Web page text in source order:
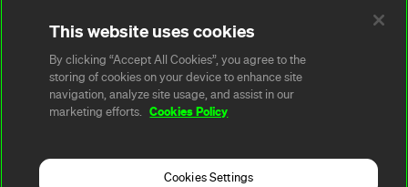
This website uses cookies
By clicking “Accept All Cookies”, you agree to the
storing of cookies on your device to enhance site
navigation, analyze site usage, and assist in our
marketing efforts.
Cookies Policy
Cookies Settings